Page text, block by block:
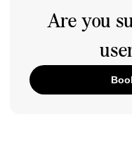
Are you